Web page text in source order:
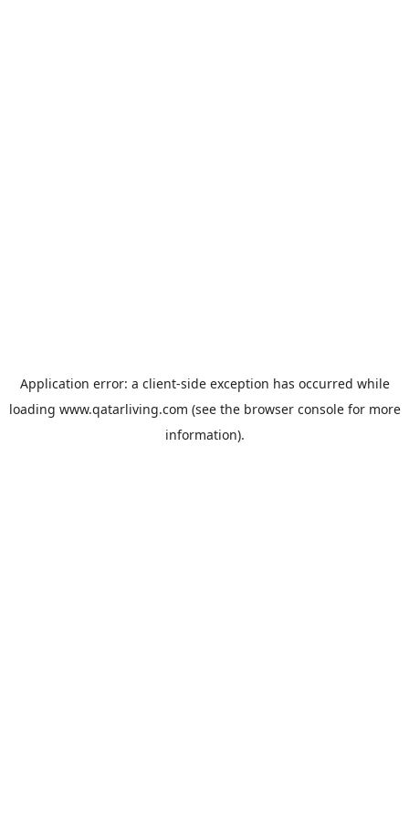
Application error: a client-side exception has occurred while
loading www.qatarliving.com (see the browser consolefor more
information).